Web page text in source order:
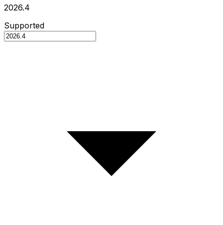
2026.4
Supported